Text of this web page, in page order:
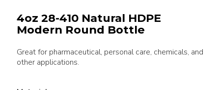
4oz 28-410 Natural HDPE
Modern Round Bottle
Great for pharmaceutical, personal care, chemicals, and
other applications.